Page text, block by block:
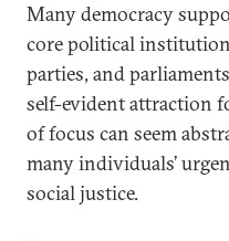
Many democracy
core political
parties, and
self-evident attraction
of focus can seem
many individuals’
social justice.